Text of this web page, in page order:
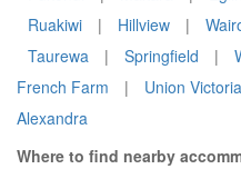
Ruakiwi
| Hillview |
Taurewa
| Springfield |
French Farm
| Union
Alexandra
Where to find nearby